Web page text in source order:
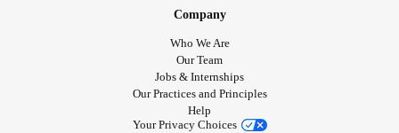
Company
Who We Are
Our Team
Jobs & Internships
Our Practices and Principles
Help
Your Privacy Choices